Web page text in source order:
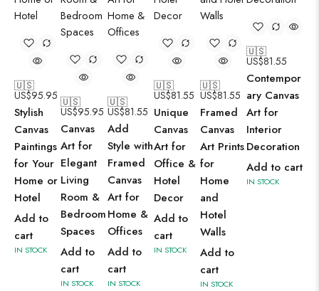
🇺🇸
US$95.95
Stylish
Canvas
Paintings
for Your
Home or
Hotel
Add to
cart
IN STOCK
🇺🇸
US$95.95
Canvas
Art for
Elegant
Living
Room &
Bedroom
Spaces
Add to
cart
IN STOCK
🇺🇸
US$81.55
Add
Style with
Framed
Canvas
Art for
Home &
Offices
Add to
cart
IN STOCK
🇺🇸
US$81.55
Unique
Canvas
Art for
Office &
Hotel
Decor
Add to
cart
IN STOCK
🇺🇸
US$81.55
Framed
Canvas
Art Prints
for
Home
and
Hotel
Walls
Add to
cart
IN STOCK
🇺🇸
US$81.55
Contempor
ary Canvas
Art for
Interior
Decoration
Add to cart
IN STOCK